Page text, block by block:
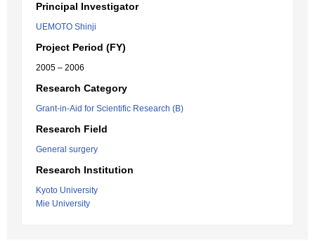
Principal Investigator
UEMOTO Shinji
Project Period (FY)
2005 – 2006
Research Category
Grant-in-Aid for Scientific Research (B)
Research Field
General surgery
Research Institution
Kyoto University
Mie University